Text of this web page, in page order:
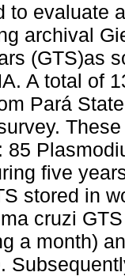
to evaluate
archival
(GTS)as
A total of
Pará
85
five
stored in
cruzi
a month)